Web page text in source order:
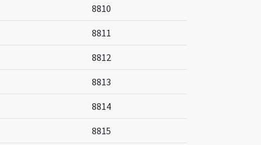
8810
8811
8812
8813
8814
8815